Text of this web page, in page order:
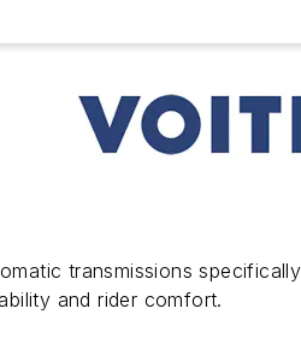
transmissions
and rider comfort.